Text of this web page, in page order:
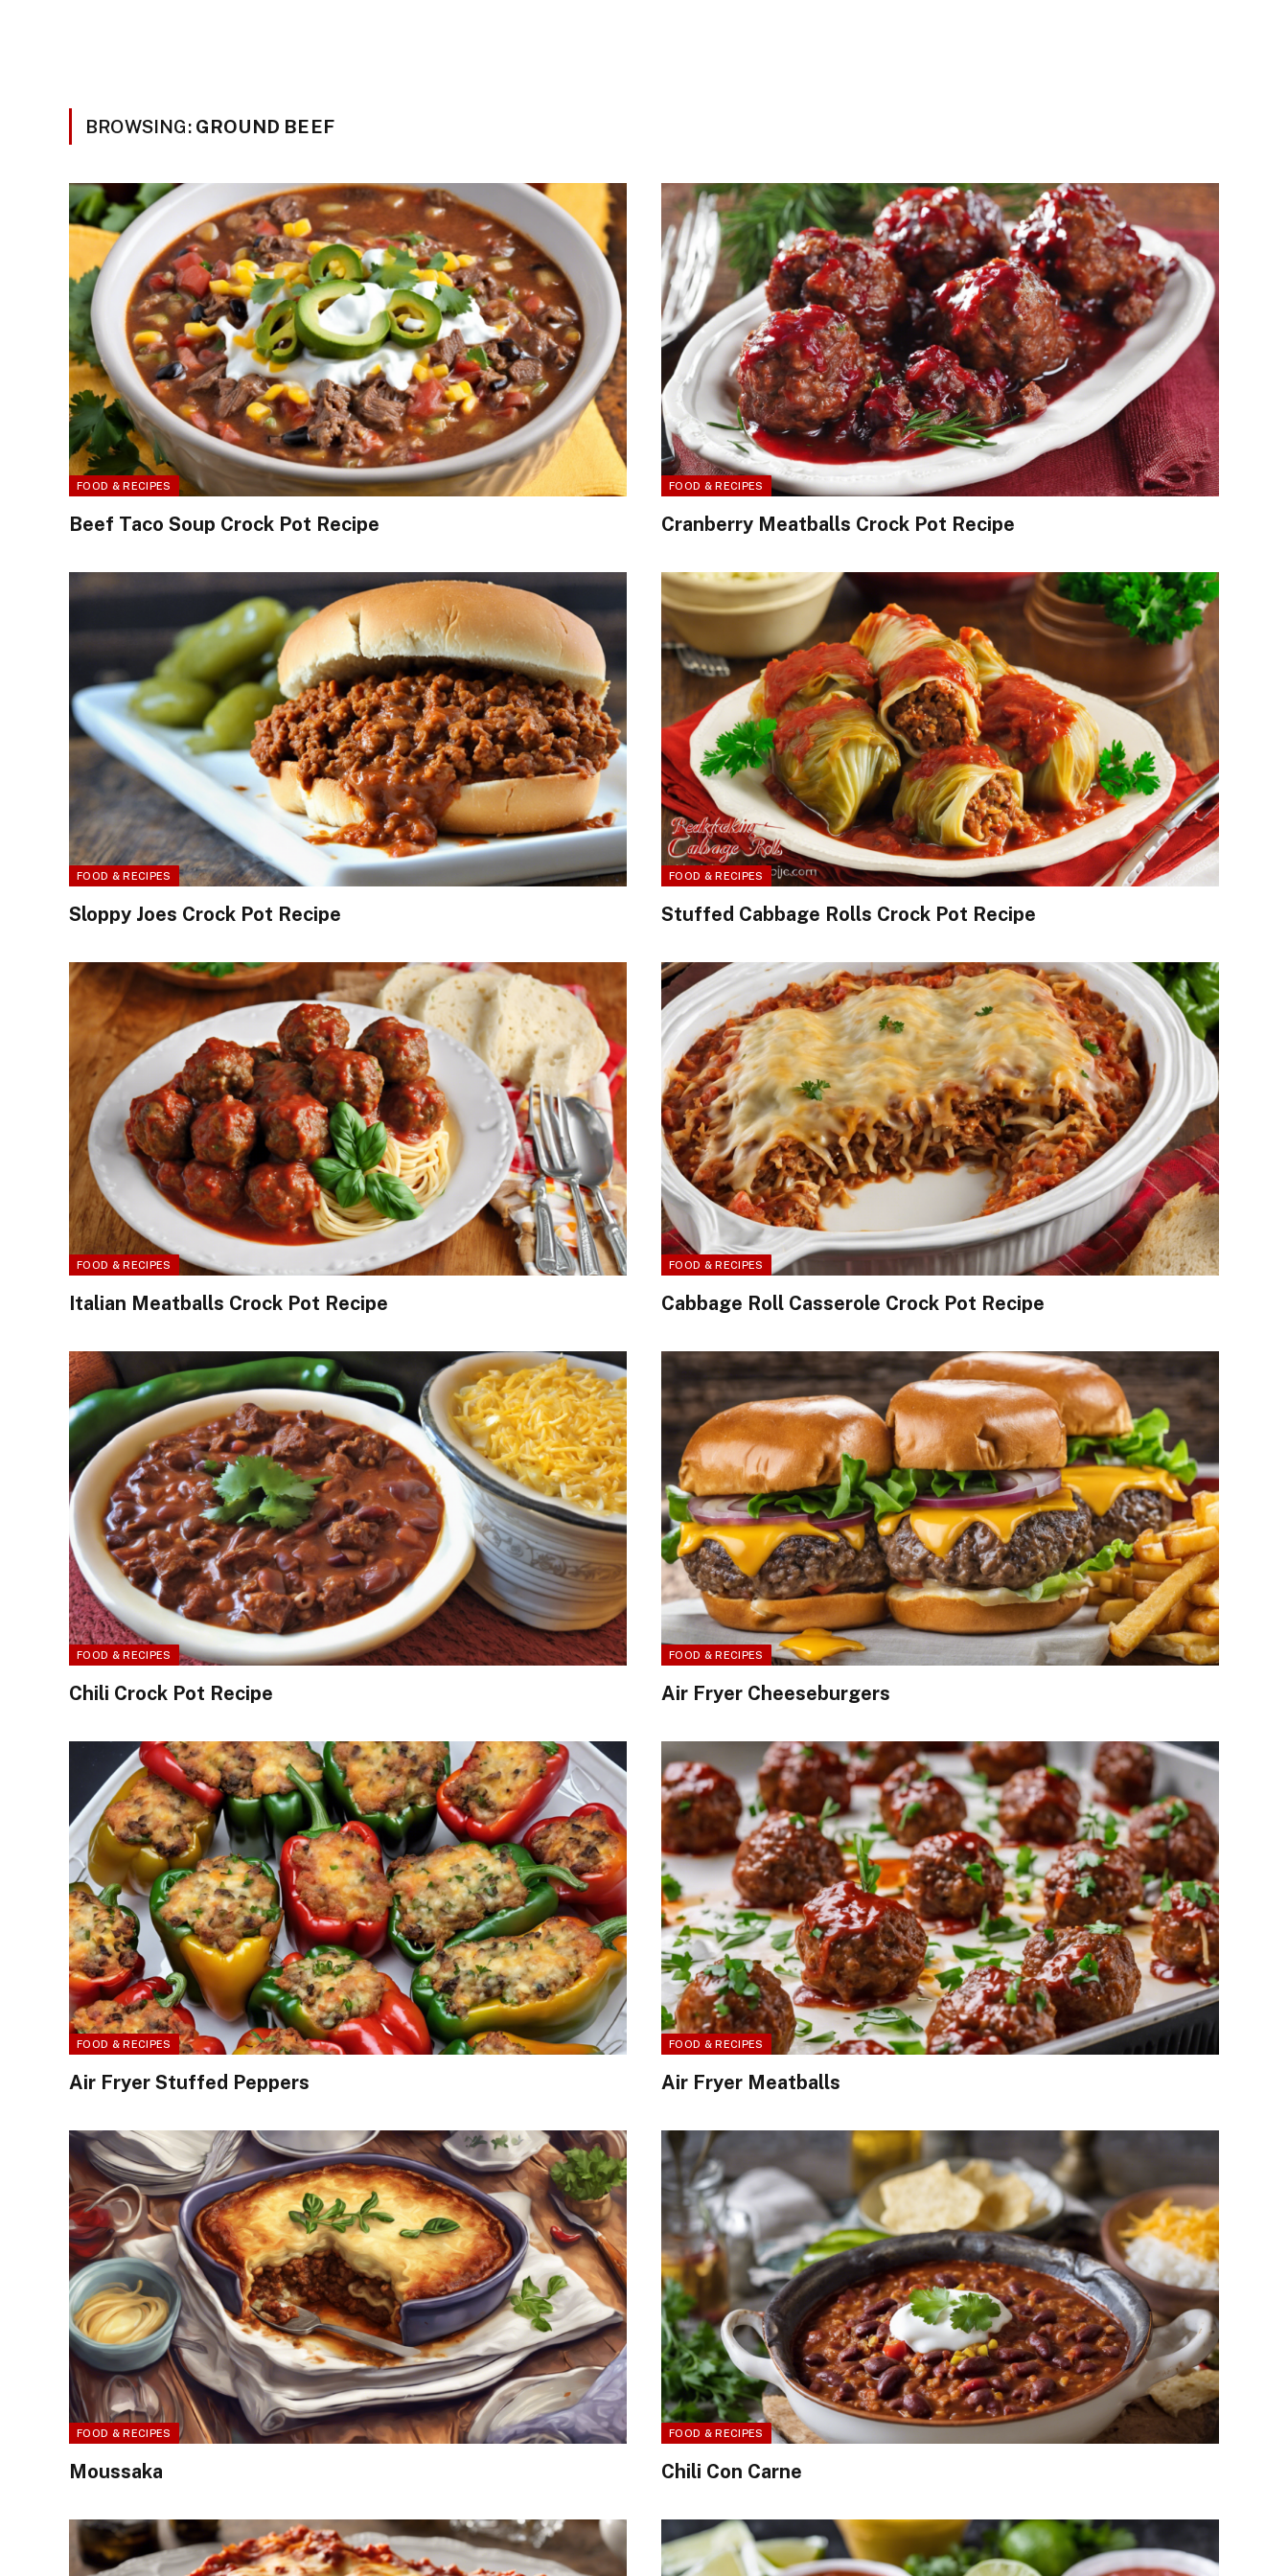
BROWSING: GROUND BEEF
FOOD & RECIPES
Beef Taco Soup Crock Pot Recipe
FOOD & RECIPES
Cranberry Meatballs Crock Pot Recipe
FOOD & RECIPES
Sloppy Joes Crock Pot Recipe
FOOD & RECIPES
Stuffed Cabbage Rolls Crock Pot Recipe
FOOD & RECIPES
Italian Meatballs Crock Pot Recipe
FOOD & RECIPES
Cabbage Roll Casserole Crock Pot Recipe
FOOD & RECIPES
Chili Crock Pot Recipe
FOOD & RECIPES
Air Fryer Cheeseburgers
FOOD & RECIPES
Air Fryer Stuffed Peppers
FOOD & RECIPES
Air Fryer Meatballs
FOOD & RECIPES
Moussaka
FOOD & RECIPES
Chili Con Carne